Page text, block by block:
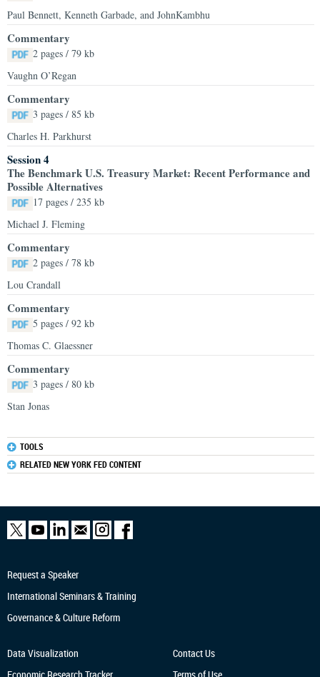
Paul Bennett, Kenneth Garbade, and JohnKambhu
Commentary
2 pages / 79 kb
Vaughn O’Regan
Commentary
3 pages / 85 kb
Charles H. Parkhurst
Session 4
The Benchmark U.S. Treasury Market: Recent Performance and
Possible Alternatives
17 pages / 235 kb
Michael J. Fleming
Commentary
2 pages / 78 kb
Lou Crandall
Commentary
5 pages / 92 kb
Thomas C. Glaessner
Commentary
3 pages / 80 kb
Stan Jonas
TOOLS
RELATED NEW YORK FED CONTENT
Request a Speaker
International Seminars & Training
Governance & Culture Reform
Data Visualization
Contact Us